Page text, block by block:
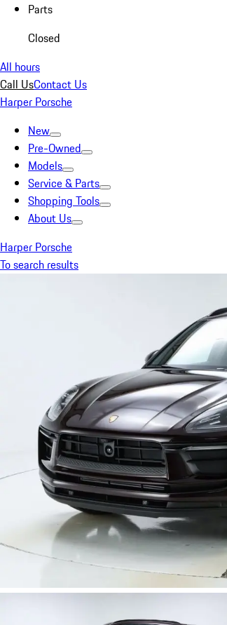
Parts
Closed
All hours
Call UsContact Us
Harper Porsche
New
Pre-Owned
Models
Service & Parts
Shopping Tools
About Us
Harper Porsche
To search results